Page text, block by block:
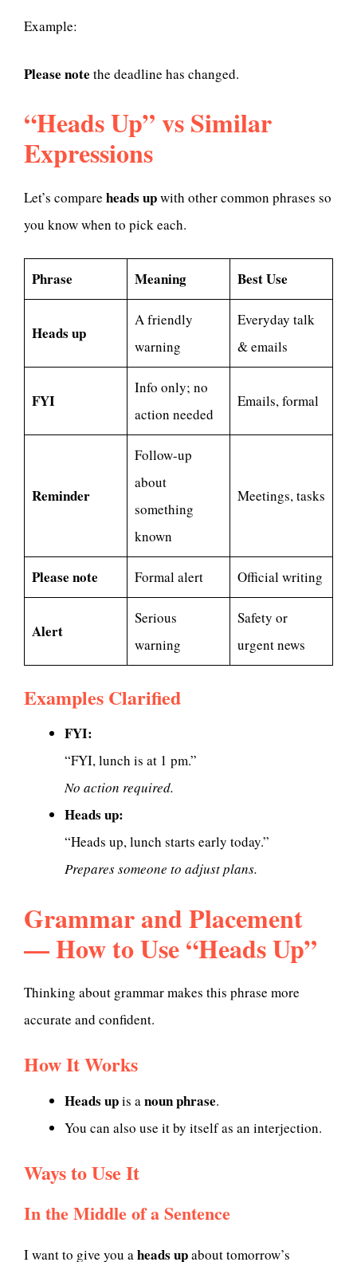
Example:
Please note the deadline has changed.
“Heads Up” vs Similar
Expressions
Let’s compare heads upwith other common phrases so
you know when to pick each.
Phrase Meaning Best Use
Heads up
A friendly
warning
Everyday talk
& emails
FYI
Info only; no
action needed
Emails, formal
Reminder
Follow-up
about
something
known
Meetings, tasks
Please note Formal alert Official writing
Alert
Serious
warning
Safety or
urgent news
Examples Clarified
FYI:
“FYI, lunch is at 1 pm.”
No action required.
Heads up:
“Heads up, lunch starts early today.”
Prepares someone to adjust plans.
Grammar and Placement
— How to Use “Heads Up”
Thinking about grammar makes this phrase more
accurate and confident.
How It Works
Heads upis anoun phrase.
You can also use it by itself as an interjection.
Ways to Use It
In the Middle of a Sentence
I want to give you aheads upabout tomorrow’s